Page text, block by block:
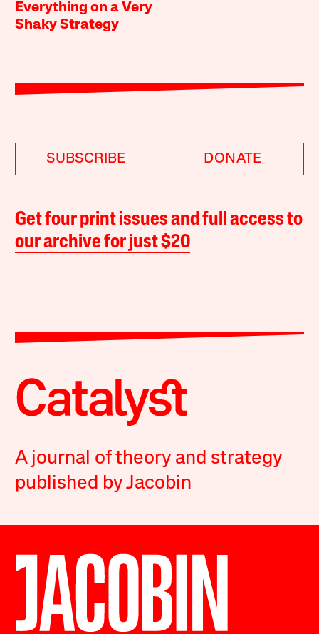
Everything on a Very
Shaky Strategy
SUBSCRIBE DONATE
Get four print issues and full access to
our archive for just $20
A journal of theory and strategy
published by Jacobin